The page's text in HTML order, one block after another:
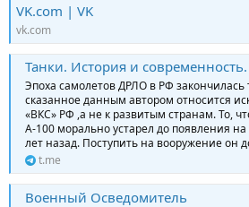
VK.com | VK
vk.com
Танки. История и
Эпоха самолетов ДРЛО в РФ
сказанное данным автором относится
«ВКС» РФ ,а не к развитым странам. То,
А-100 морально устарел до появления
лет назад. Поступить на вооружение он
t.me
Военный Осведомитель